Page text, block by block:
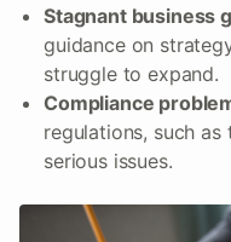
Stagnant business
guidance on
struggle to expand.
Compliance
regulations, such as
serious issues.